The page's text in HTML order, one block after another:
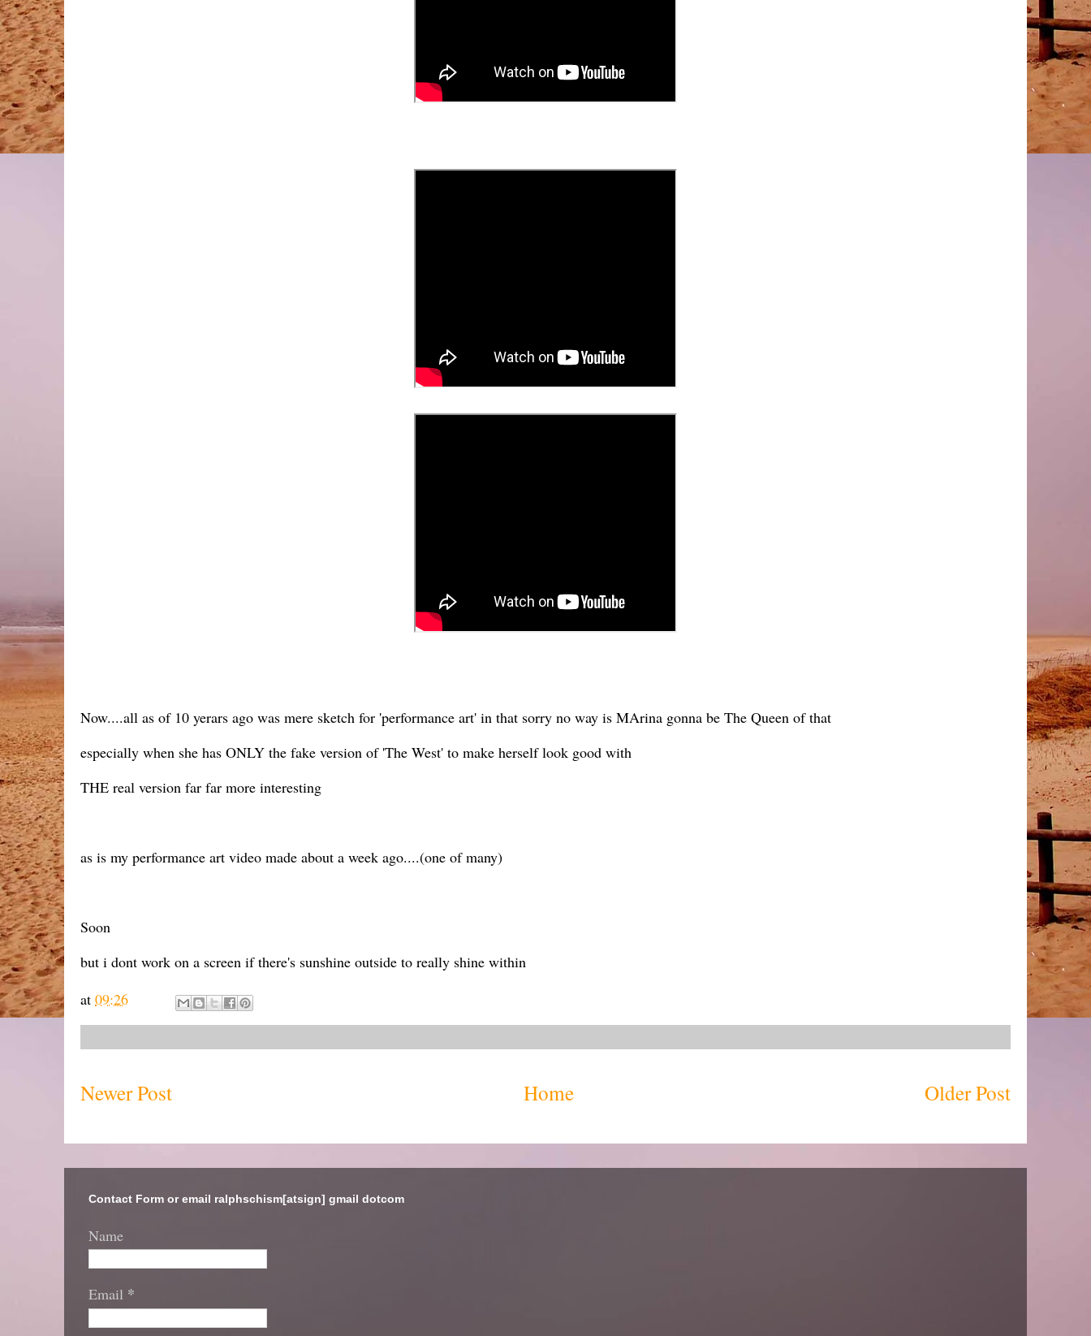
Now....all as of 10 yerars ago was mere sketch for 'performance art' in that sorry no way is MArina gonna be The Queen of that
especially when she has ONLY the fake version of 'The West' to make herself look good with
THE real version far far more interesting
as is my performance art video made about a week ago....(one of many)
Soon
but i dont work on a screen if there's sunshine outside to really shine within
at 09:26
Newer Post Older Post
Home
Contact Form or email ralphschism[atsign] gmail dotcom
Name
Email *